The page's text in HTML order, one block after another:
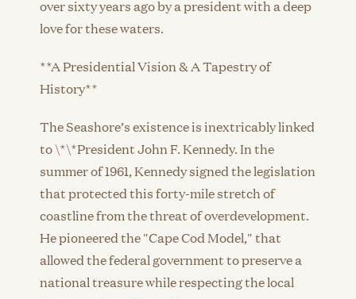
over sixty years ago by a president with a deep
love for these waters.
**A Presidential Vision & A Tapestry of
History**
The Seashore’s existence is inextricably linked
to \*\*President John F. Kennedy. In the
summer of 1961, Kennedy signed the legislation
that protected this forty-mile stretch of
coastline from the threat of overdevelopment.
He pioneered the "Cape Cod Model," that
allowed the federal government to preserve a
national treasure while respecting the local